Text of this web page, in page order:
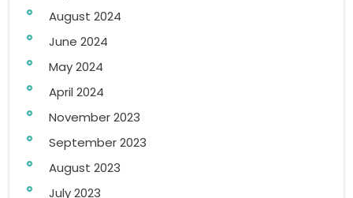
August 2024
June 2024
May 2024
April 2024
November 2023
September 2023
August 2023
July 2023